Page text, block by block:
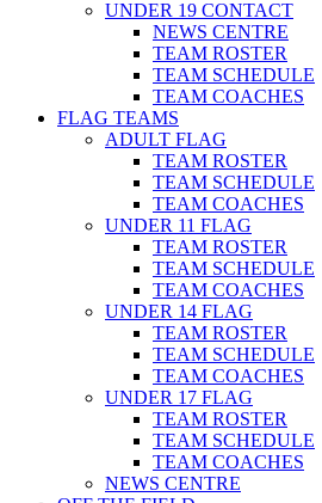
UNDER 19 CONTACT
NEWS CENTRE
TEAM ROSTER
TEAM SCHEDULE
TEAM COACHES
FLAG TEAMS
ADULT FLAG
TEAM ROSTER
TEAM SCHEDULE
TEAM COACHES
UNDER 11 FLAG
TEAM ROSTER
TEAM SCHEDULE
TEAM COACHES
UNDER 14 FLAG
TEAM ROSTER
TEAM SCHEDULE
TEAM COACHES
UNDER 17 FLAG
TEAM ROSTER
TEAM SCHEDULE
TEAM COACHES
NEWS CENTRE